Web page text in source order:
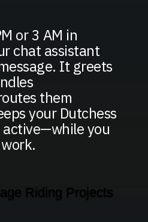
or 3 AM in
chat assistant
It greets
them
your Dutchess
you
Riding Projects